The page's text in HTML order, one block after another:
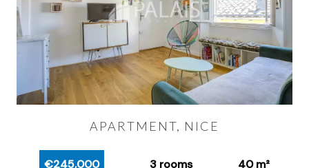
APARTMENT, NICE
€245,000 3 rooms 40 m²